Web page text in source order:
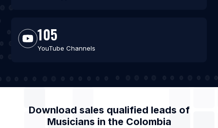
105
YouTube Channels
Download sales qualified leads of
Musicians in the Colombia